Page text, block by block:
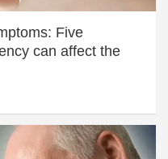
Five
can affect the